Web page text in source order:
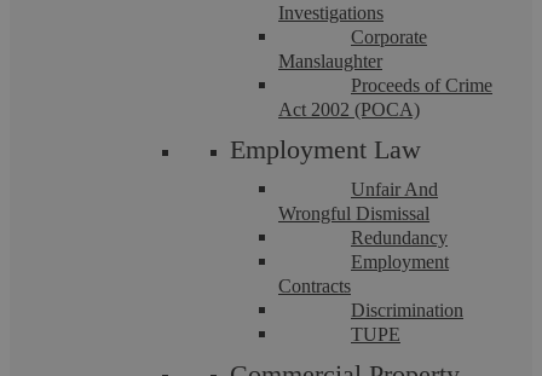
Investigations
Corporate
Manslaughter
Proceeds of Crime
Act 2002 (POCA)
Employment Law
Unfair And
Wrongful Dismissal
Redundancy
Employment
Contracts
Discrimination
TUPE
The Three Types Of Debtors And How
To Manage Them
Minimising risk associated with unpaid debts is a constant
challenge for all businesses, especially SMEs that do not have